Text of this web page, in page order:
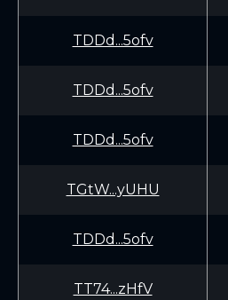
TDDd...5ofv
TDDd...5ofv
TDDd...5ofv
TGtW...yUHU
TDDd...5ofv
TT74...zHfV